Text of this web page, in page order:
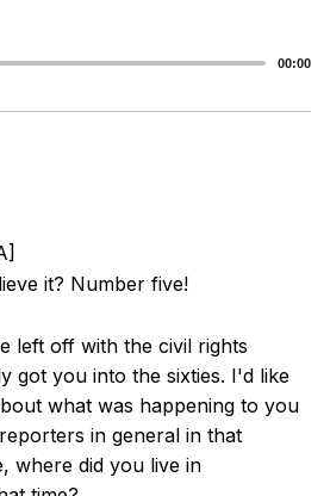
00:00
it? Number five!
left off with the civil rights
got you into the sixties. I'd like
what was happening to you
in general in that
where did you live in